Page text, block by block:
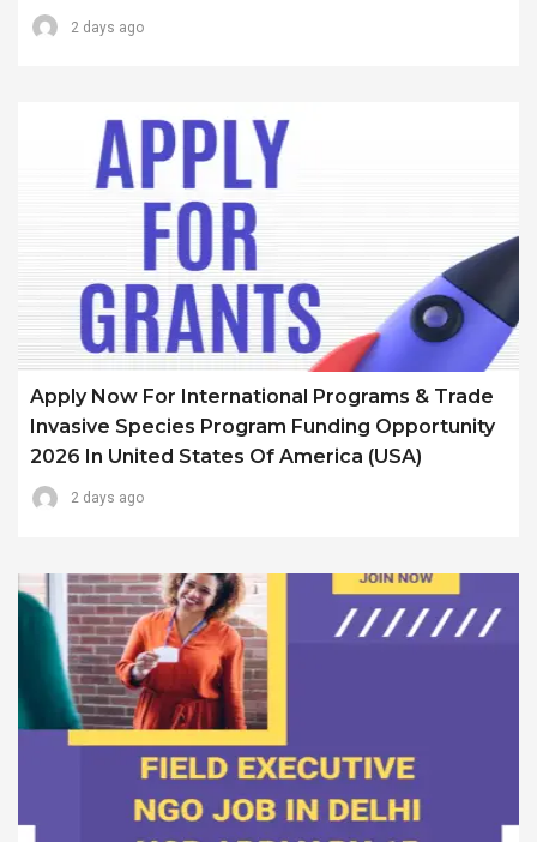
2 days ago
Apply Now For International Programs & Trade
Invasive Species Program Funding Opportunity
2026 In United States Of America (USA)
2 days ago